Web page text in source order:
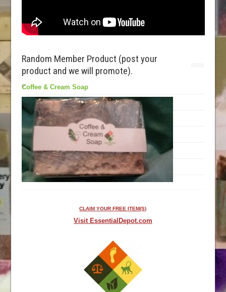
Random Member Product (post your
product and we will promote).
Coffee & Cream Soap
CLAIM YOUR FREE ITEM(S)
Visit EssentialDepot.com